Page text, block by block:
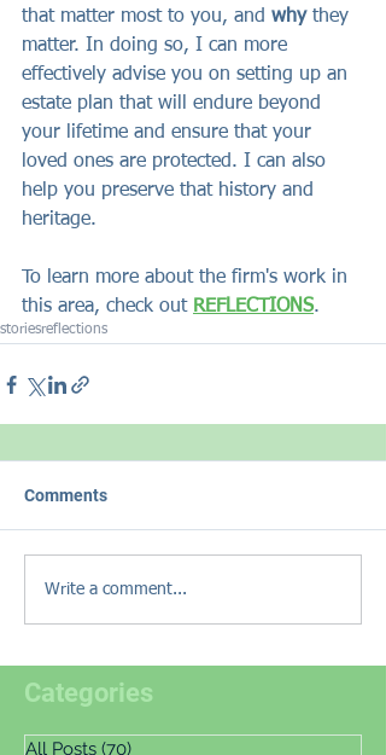
that matter most to you, and why they
matter. In doing so, I can more
effectively advise you on setting up an
estate plan that will endure beyond
your lifetime and ensure that your
loved ones are protected. I can also
help you preserve that history and
heritage.
To learn more about the firm's work in
this area, check out REFLECTIONS.
storiesreflections
Comments
Write a comment...
Categories
All Posts (70)